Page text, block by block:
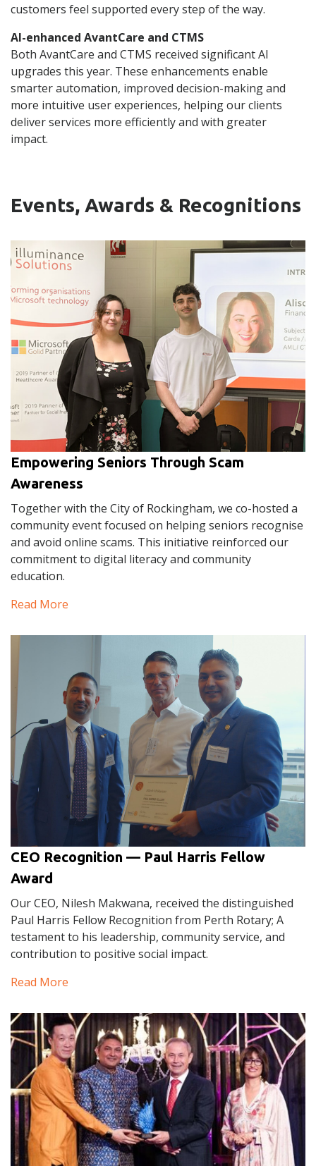
customers feel supported every step of the way.
AI-enhanced AvantCare and CTMS
Both AvantCare and CTMS received significant AI
upgrades this year. These enhancements enable
smarter automation, improved decision-making and
more intuitive user experiences, helping our clients
deliver services more efficiently and with greater
impact.
Events, Awards & Recognitions
Empowering Seniors Through Scam
Awareness
Together with the City of Rockingham, we co-hosted a
community event focused on helping seniors recognise
and avoid online scams. This initiative reinforced our
commitment to digital literacy and community
education.
Read More
CEO Recognition — Paul Harris Fellow
Award
Our CEO, Nilesh Makwana, received the distinguished
Paul Harris Fellow Recognition from Perth Rotary; A
testament to his leadership, community service, and
contribution to positive social impact.
Read More